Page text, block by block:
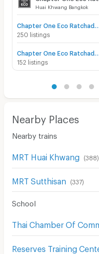
Huai Khwang Bangkok
Chapter One Eco Ratchada - Huai Khwang for sale
250 listings
Chapter One Eco Ratchada - Huai Khwang for rent
152 listings
Nearby Places
Nearby trains
MRT Huai Khwang (388)
MRT Sutthisan (337)
School